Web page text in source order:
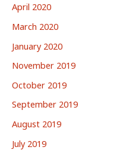
April 2020
March 2020
January 2020
November 2019
October 2019
September 2019
August 2019
July 2019